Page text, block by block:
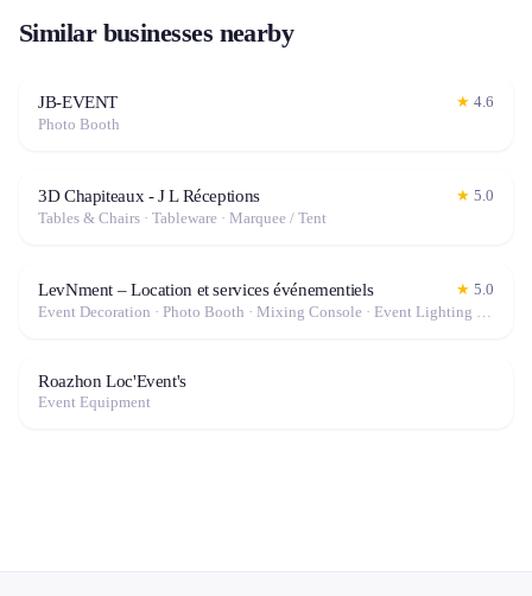
Similar businesses nearby
JB-EVENT ★ 4.6
Photo Booth
3D Chapiteaux - J L Réceptions ★ 5.0
Tables & Chairs · Tableware · Marquee / Tent
LevNment – Location et services événementiels ★ 5.0
Event Decoration · Photo Booth · Mixing Console · Event Lighting · Sound System / Speakers · Projector / Screen · Microphone · Tables & Chairs · Tableware · Fog Machine / Effects · Marquee / Tent
Roazhon Loc'Event's
Event Equipment